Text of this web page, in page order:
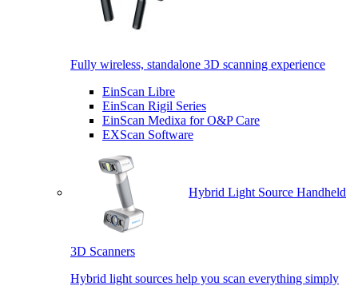
Fully wireless, standalone 3D scanning experience
EinScan Libre
EinScan Rigil Series
EinScan Medixa for O&P Care
EXScan Software
Hybrid Light Source Handheld
3D Scanners
Hybrid light sources help you scan everything simply